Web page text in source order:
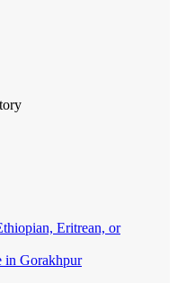
Eritrean, or
in Gorakhpur